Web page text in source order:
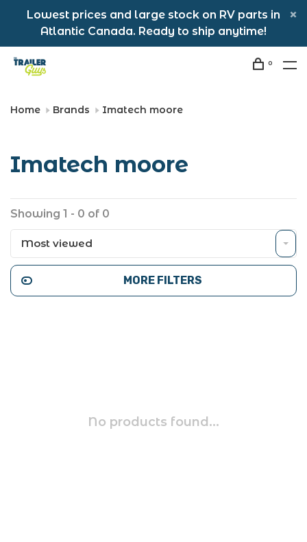
Lowest prices and large stock on RV parts in
Atlantic Canada. Ready to ship anytime!
0
Home Brands Imatech moore
Imatech moore
Showing 1 - 0 of 0
Most viewed
MORE FILTERS
No products found...